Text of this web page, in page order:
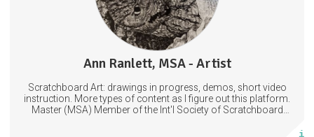
Ann Ranlett, MSA - Artist
Scratchboard Art: drawings in progress, demos, short video
instruction. More types of content as I figure out this platform.
Master (MSA) Member of the Int'l Society of Scratchboard
25 posts
Subscribe